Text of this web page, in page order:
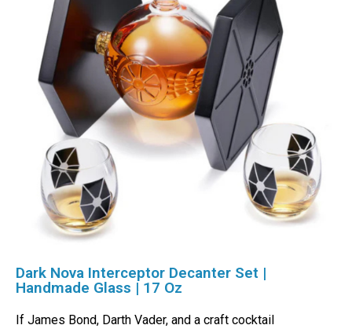
Dark Nova Interceptor Decanter Set |
Handmade Glass | 17 Oz
If James Bond, Darth Vader, and a craft cocktail